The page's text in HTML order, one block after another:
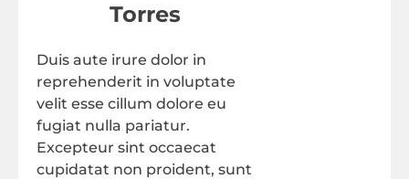
Torres
Duis aute irure dolor in
reprehenderit in voluptate
velit esse cillum dolore eu
fugiat nulla pariatur.
Excepteur sint occaecat
cupidatat non proident, sunt